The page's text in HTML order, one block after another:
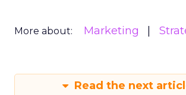
More about: Marketing
Read the next